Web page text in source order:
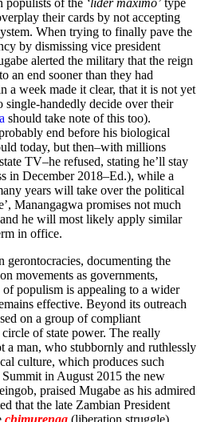
their cards by not accepting
When trying to finally pave the
by dismissing vice president
alerted the military that the reign
an end sooner than they had
a week made it clear, that it is not yet
single-handedly decide over their
should take note of this too).
end before his biological
today, but then–with millions
TV–he refused, stating he’ll stay
in December 2018–Ed.), while a
years will take over the political
Manangagwa promises not much
he will most likely apply similar
in office.
documenting the
movements as governments,
populism is appealing to a wider
effective. Beyond its outreach
on a group of compliant
of state power. The really
a man, who stubbornly and ruthlessly
culture, which produces such
in August 2015 the new
praised Mugabe as his admired
that the late Zambian President
chimurenga (liberation struggle)